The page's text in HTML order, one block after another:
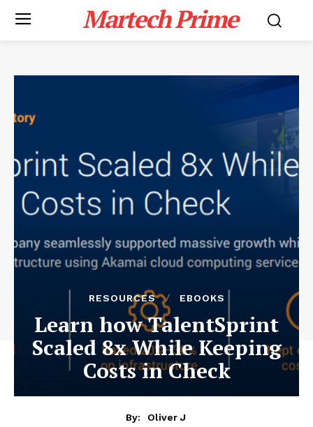
Martech Prime
RESOURCES EBOOKS
Learn how TalentSprint
Scaled 8x While Keeping
Costs in Check
By: Oliver J